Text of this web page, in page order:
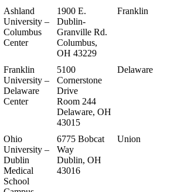
Ashland
University –
Columbus
Center
1900 E.
Dublin-
Granville Rd.
Columbus,
OH 43229
Franklin
Franklin
University –
Delaware
Center
5100
Cornerstone
Drive
Room 244
Delaware, OH
43015
Delaware
Ohio
University –
Dublin
Medical
School
6775 Bobcat
Way
Dublin, OH
43016
Union